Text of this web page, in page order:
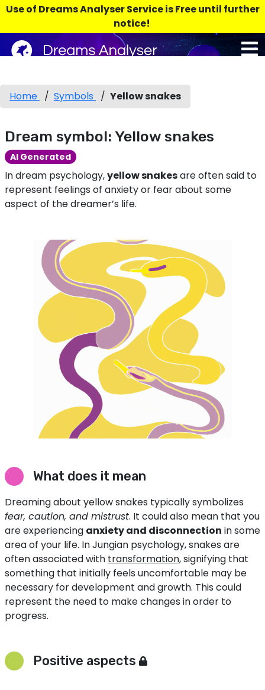
Use of Dreams Analyser Service is Free until further
notice!
Home / Symbols / Yellow snakes
Dream symbol: Yellow snakes
AI Generated
In dream psychology,yellow snakesare often said to
represent feelings of anxiety or fear about some
aspect of the dreamer’s life.
What does it mean
Dreaming about yellow snakes typically symbolizes
fear, caution, and mistrust. It could also mean that you
are experiencing anxiety and disconnection in some
area of your life. In Jungian psychology, snakes are
often associated with transformation, signifying that
something that initially feels uncomfortable may be
necessary for development and growth. This could
represent the need to make changes in order to
progress.
Positive aspects